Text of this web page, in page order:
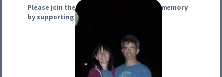
Please join the NETRF in honoring Julie’s memory
by supporting our 2025 Moonlight Walk.